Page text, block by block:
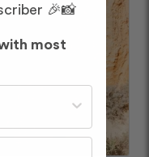
🎉📸
most